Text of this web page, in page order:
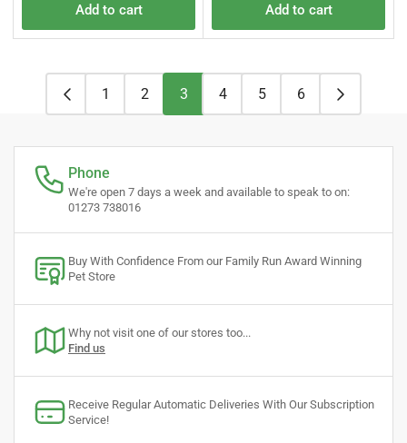
Add to cart Add to cart
1 2 3 4 5 6
Phone
We're open 7 days a week and available to speak to on:
01273 738016
Buy With Confidence From our Family Run Award Winning
Pet Store
Why not visit one of our stores too...
Find us
Receive Regular Automatic Deliveries With Our Subscription
Service!